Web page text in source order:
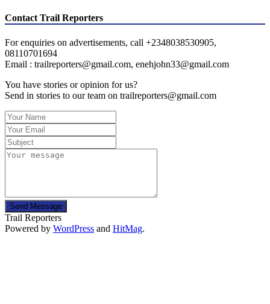
Contact Trail Reporters
For enquiries on advertisements, call +2348038530905,
08110701694
Email : trailreporters@gmail.com, enehjohn33@gmail.com
You have stories or opinion for us?
Send in stories to our team on trailreporters@gmail.com
Send Message
Trail Reporters
Powered by WordPress and HitMag.